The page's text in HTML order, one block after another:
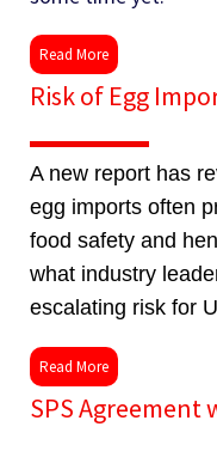
Read More
Risk of Egg
A new report has
egg imports often
food safety and
what industry
escalating risk for
Read More
SPS Agreement